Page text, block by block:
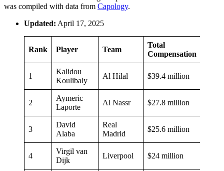
was compiled with data from Capology.
Updated: April 17, 2025
Rank Player Team
Total
Compensation
1
Kalidou
Koulibaly
Al Hilal $39.4 million
2
Aymeric
Laporte
Al Nassr $27.8 million
3
David
Alaba
Real
Madrid
$25.6 million
4
Virgil van
Dijk
Liverpool $24 million